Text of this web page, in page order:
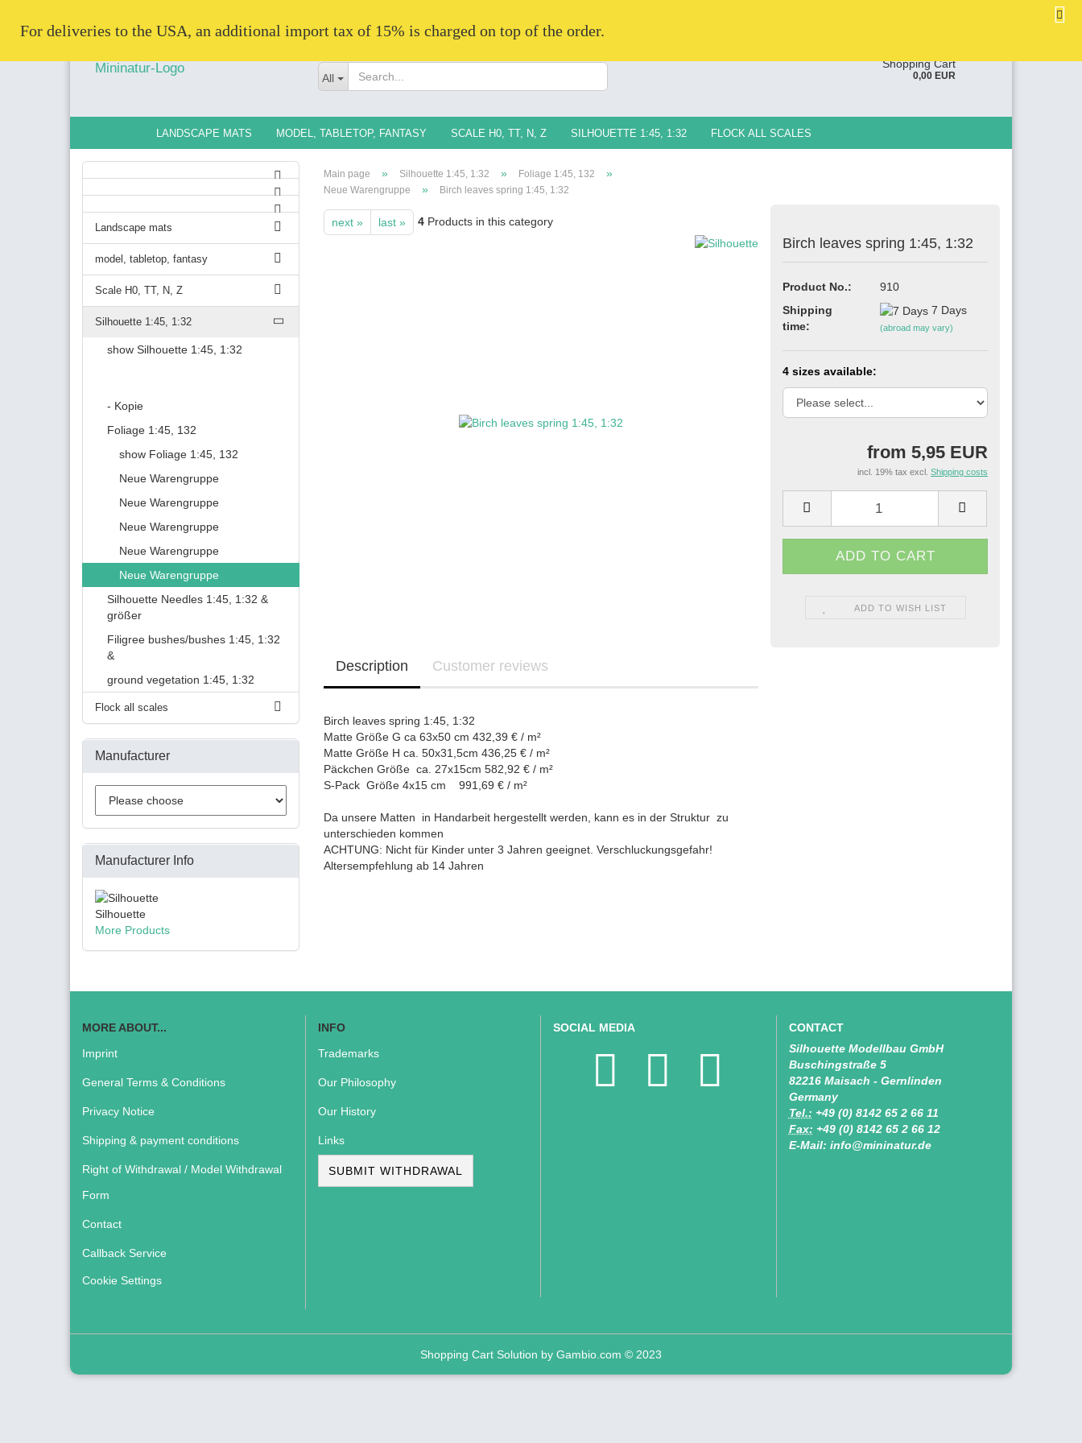
Change language
Create a new account
All
Shopping Cart
0,00 EUR
   For deliveries to the USA, an additional import tax of 15% is charged on top of the order.
LANDSCAPE MATS MODEL, TABLETOP, FANTASY SCALE H0, TT, N, Z SILHOUETTE 1:45, 1:32 FLOCK ALL SCALES
Main page » Silhouette 1:45, 1:32 » Foliage 1:45, 132 »
Neue Warengruppe » Birch leaves spring 1:45, 1:32
next » last » 4 Products in this category
Birch leaves spring 1:45, 1:32
Product No.:
910
Shipping
time:
7 Days
(abroad may vary)
4 sizes available:
from 5,95 EUR
incl. 19% tax excl. Shipping costs
ADD TO WISH LIST
Description Customer reviews
Birch leaves spring 1:45, 1:32
Matte Größe G ca 63x50 cm 432,39 € / m²
Matte Größe H ca. 50x31,5cm 436,25 € / m²
Päckchen Größe ca. 27x15cm 582,92 € / m²
S-Pack Größe 4x15 cm 991,69 € / m²
Da unsere Matten in Handarbeit hergestellt werden, kann es in der Struktur zu
unterschieden kommen
ACHTUNG: Nicht für Kinder unter 3 Jahren geeignet. Verschluckungsgefahr!
Altersempfehlung ab 14 Jahren
Landscape mats
model, tabletop, fantasy
Scale H0, TT, N, Z
Silhouette 1:45, 1:32
show Silhouette 1:45, 1:32
- Kopie
Foliage 1:45, 132
show Foliage 1:45, 132
Neue Warengruppe
Neue Warengruppe
Neue Warengruppe
Neue Warengruppe
Neue Warengruppe
Silhouette Needles 1:45, 1:32 &
größer
Filigree bushes/bushes 1:45, 1:32
&
ground vegetation 1:45, 1:32
Flock all scales
Manufacturer
Manufacturer Info
Silhouette
More Products
MORE ABOUT...
Imprint
General Terms & Conditions
Privacy Notice
Shipping & payment conditions
Right of Withdrawal / Model Withdrawal
Form
Contact
Callback Service
Cookie Settings
INFO
Trademarks
Our Philosophy
Our History
Links
SUBMIT WITHDRAWAL
SOCIAL MEDIA
CONTACT
Silhouette Modellbau GmbH
Buschingstraße 5
82216 Maisach - Gernlinden
Germany
Tel.: +49 (0) 8142 65 2 66 11
Fax: +49 (0) 8142 65 2 66 12
E-Mail: info@mininatur.de
Shopping Cart Solution by Gambio.com © 2023